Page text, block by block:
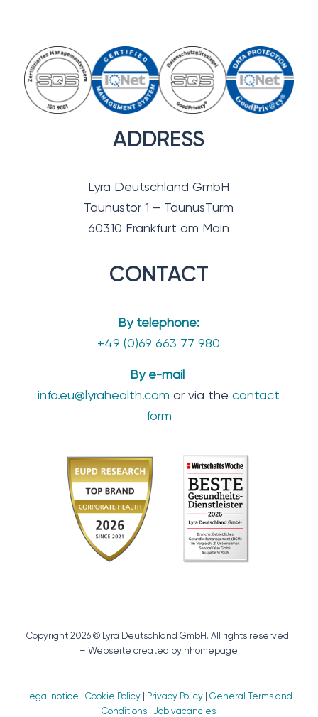
ADDRESS
Lyra Deutschland GmbH
Taunustor 1 – TaunusTurm
60310 Frankfurt am Main
CONTACT
By telephone:
+49 (0)69 663 77 980
By e-mail
info.eu@lyrahealth.com or via thecontact
form
Copyright 2026 © Lyra Deutschland GmbH. All rights reserved.
– Webseite created by hhomepage
Legal notice |Cookie Policy | Privacy Policy |General Terms and
Conditions |Job vacancies